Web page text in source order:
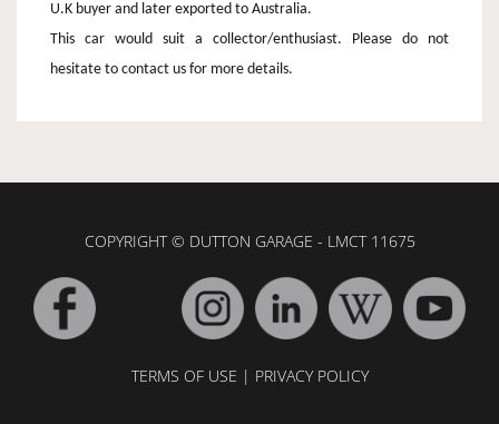
U.K buyer and later exported to Australia.
This car would suit a collector/enthusiast. Please do not
hesitate to contact us for more details.
COPYRIGHT © DUTTON GARAGE - LMCT 11675
TERMS OF USE | PRIVACY POLICY